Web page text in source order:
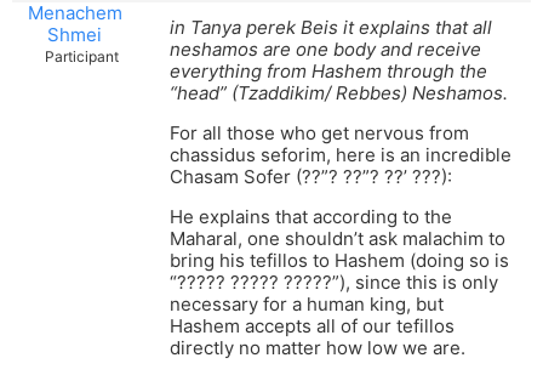
Menachem
Shmei
Participant
in Tanya perek Beis it explains that all
neshamos are one body and receive
everything from Hashem through the
“head” (Tzaddikim/ Rebbes) Neshamos.
For all those who get nervous from
chassidus seforim, here is an incredible
Chasam Sofer (??”? ??”? ??’ ???):
He explains that according to the
Maharal, one shouldn’t ask malachim to
bring his tefillos to Hashem (doing so is
“????? ????? ?????”), since this is only
necessary for a human king, but
Hashem accepts all of our tefillos
directly no matter how low we are.